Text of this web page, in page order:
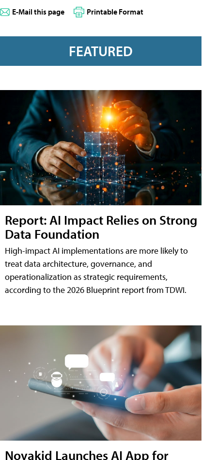
E-Mail this page Printable Format
FEATURED
Report: AI Impact Relies on Strong
Data Foundation
High-impact AI implementations are more likely to
treat data architecture, governance, and
operationalization as strategic requirements,
according to the 2026 Blueprint report from TDWI.
Novakid Launches AI App for